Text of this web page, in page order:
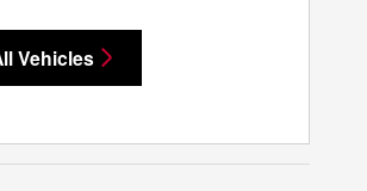
Vehicles